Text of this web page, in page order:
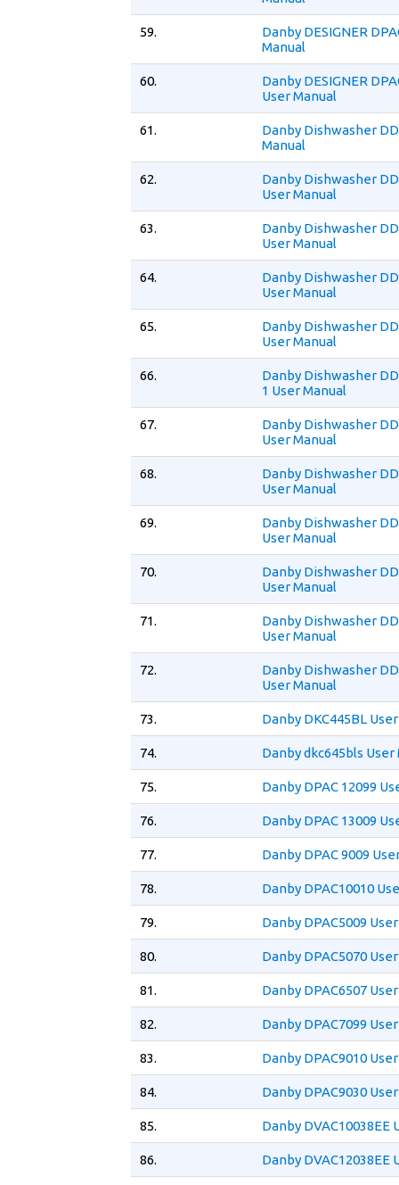
59.
Danby DESIGNER
Manual
60.
Danby DESIGNER
User Manual
61.
Danby Dishwasher
Manual
62.
Danby Dishwasher
User Manual
63.
Danby Dishwasher
User Manual
64.
Danby Dishwasher
User Manual
65.
Danby Dishwasher
User Manual
66.
Danby Dishwasher
1 User Manual
67.
Danby Dishwasher
User Manual
68.
Danby Dishwasher
User Manual
69.
Danby Dishwasher
User Manual
70.
Danby Dishwasher
User Manual
71.
Danby Dishwasher
User Manual
72.
Danby Dishwasher
User Manual
73. Danby DKC445BL
74. Danby dkc645bls User
75. Danby DPAC 12099
76. Danby DPAC 13009
77. Danby DPAC 9009
78. Danby DPAC10010
79. Danby DPAC5009
80. Danby DPAC5070
81. Danby DPAC6507
82. Danby DPAC7099
83. Danby DPAC9010
84. Danby DPAC9030
85. Danby DVAC10038EE
86. Danby DVAC12038EE